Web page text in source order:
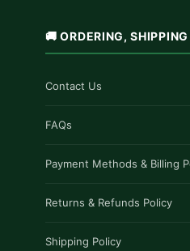
🚚 ORDERING,
Contact Us
FAQs
Payment Methods & Billing
Returns & Refunds Policy
Shipping Policy